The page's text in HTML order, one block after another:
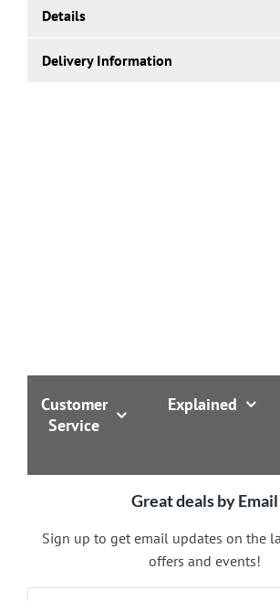
Details
Laura is hot! And ice cold at the same
Delivery Information
Customer
Service
Explained
Great deals by Email
Sign up to get email updates on the
offers and events!